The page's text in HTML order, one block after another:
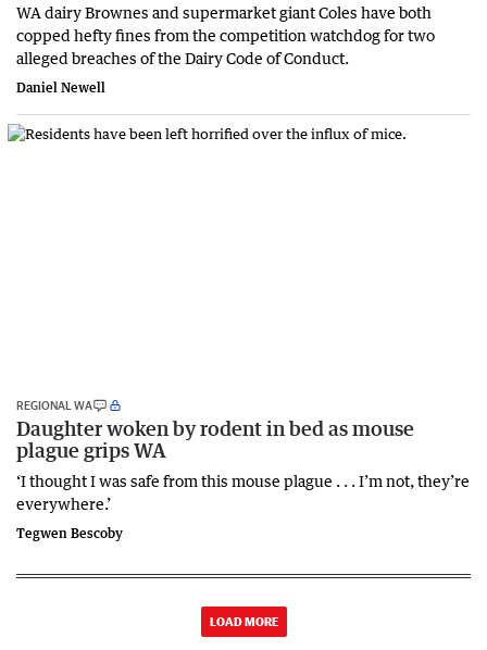
WA dairy Brownes and supermarket giant Coles have both
copped hefty fines from the competition watchdog for two
alleged breaches of the Dairy Code of Conduct.
Daniel Newell
REGIONAL WA
Daughter woken by rodent in bed as mouse
plague grips WA
‘I thought I was safe from this mouse plague . . . I’m not, they’re
everywhere.’
Tegwen Bescoby
LOAD MORE